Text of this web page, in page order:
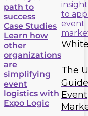
path to
success
Case Studies
Learn how
other
organizations
are
simplifying
event
logistics with
Expo Logic
The
Event